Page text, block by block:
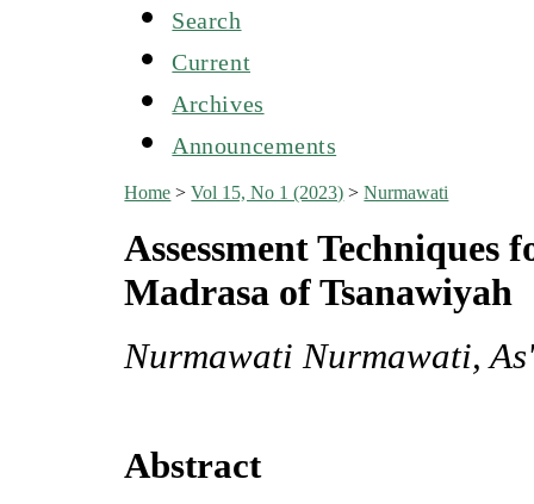
Search
Current
Archives
Announcements
Home >Vol 15, No 1 (2023) >Nurmawati
Assessment
Madrasa of Tsanawiyah
Nurmawati Nurmawati,
Abstract